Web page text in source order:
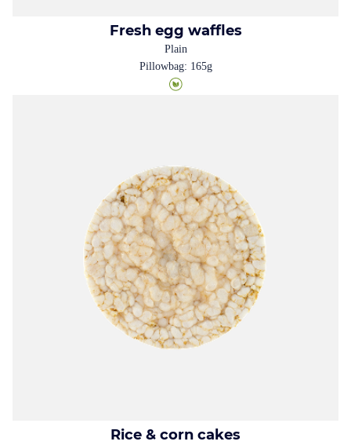
Fresh egg waffles
Plain
Pillowbag: 165g
Rice & corn cakes